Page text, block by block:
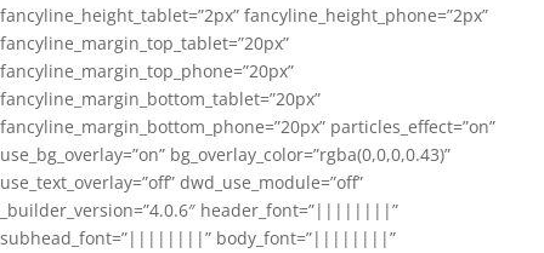
fancyline_height_tablet=”2px” fancyline_height_phone=”2px”
fancyline_margin_top_tablet=”20px”
fancyline_margin_top_phone=”20px”
fancyline_margin_bottom_tablet=”20px”
fancyline_margin_bottom_phone=”20px” particles_effect=”on”
use_bg_overlay=”on” bg_overlay_color=”rgba(0,0,0,0.43)”
use_text_overlay=”off” dwd_use_module=”off”
_builder_version=”4.0.6″ header_font=”||||||||”
subhead_font=”||||||||” body_font=”||||||||”